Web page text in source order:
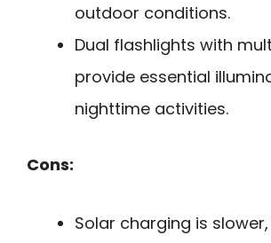
outdoor conditions.
Dual flashlights with
provide essential
nighttime activities.
Cons:
Solar charging is